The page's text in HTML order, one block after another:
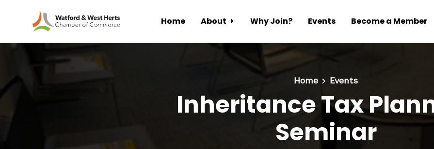
Skip to main content
Home About Why Join? Events Become a Member
Home Events
Inheritance Tax
Seminar